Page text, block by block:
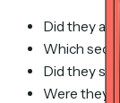
Did they
Which
Did they
Were they